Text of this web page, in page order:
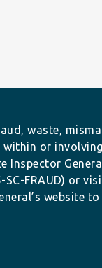
waste,
or
Inspector
SC-FRAUD) or
website